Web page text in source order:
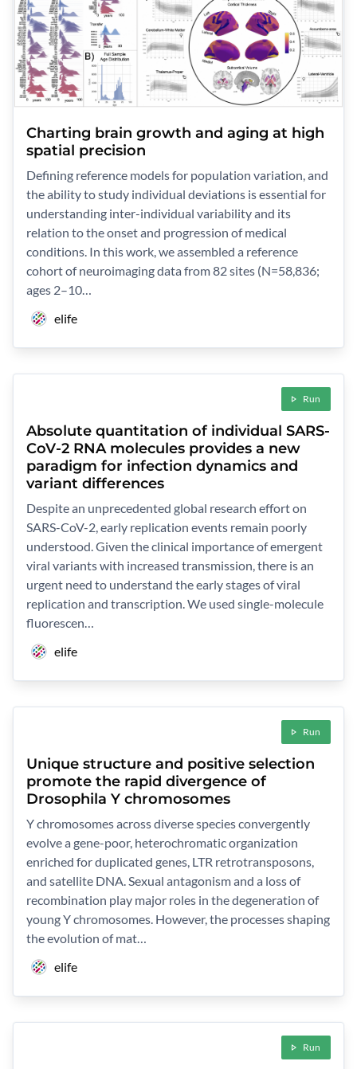
Charting brain growth and aging at high
spatial precision
Defining reference models for population variation, and
the ability to study individual deviations is essential for
understanding inter-individual variability and its
relation to the onset and progression of medical
conditions. In this work, we assembled a reference
cohort of neuroimaging data from 82 sites (N=58,836;
ages 2–10…
elife
Run
Absolute quantitation of individual SARS-
CoV-2 RNA molecules provides a new
paradigm for infection dynamics and
variant differences
Despite an unprecedented global research effort on
SARS-CoV-2, early replication events remain poorly
understood. Given the clinical importance of emergent
viral variants with increased transmission, there is an
urgent need to understand the early stages of viral
replication and transcription. We used single-molecule
fluorescen…
elife
Run
Unique structure and positive selection
promote the rapid divergence of
Drosophila Y chromosomes
Y chromosomes across diverse species convergently
evolve a gene-poor, heterochromatic organization
enriched for duplicated genes, LTR retrotransposons,
and satellite DNA. Sexual antagonism and a loss of
recombination play major roles in the degeneration of
young Y chromosomes. However, the processes shaping
the evolution of mat…
elife
Run